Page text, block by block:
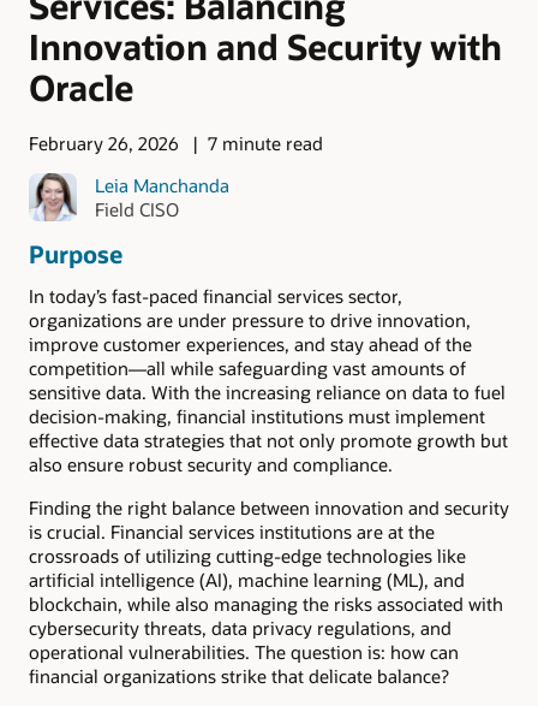
Innovation and Security with
Oracle
February 26, 2026
7 minute read
Leia Manchanda
Field CISO
Purpose
In today’s fast-paced financial services sector,
organizations are under pressure to drive innovation,
improve customer experiences, and stay ahead of the
competition—all while safeguarding vast amounts of
sensitive data. With the increasing reliance on data to fuel
decision-making, financial institutions must implement
effective data strategies that not only promote growth but
also ensure robust security and compliance.
Finding the right balance between innovation and security
is crucial. Financial services institutions are at the
crossroads of utilizing cutting-edge technologies like
artificial intelligence (AI), machine learning (ML), and
blockchain, while also managing the risks associated with
cybersecurity threats, data privacy regulations, and
operational vulnerabilities. The question is: how can
financial organizations strike that delicate balance?